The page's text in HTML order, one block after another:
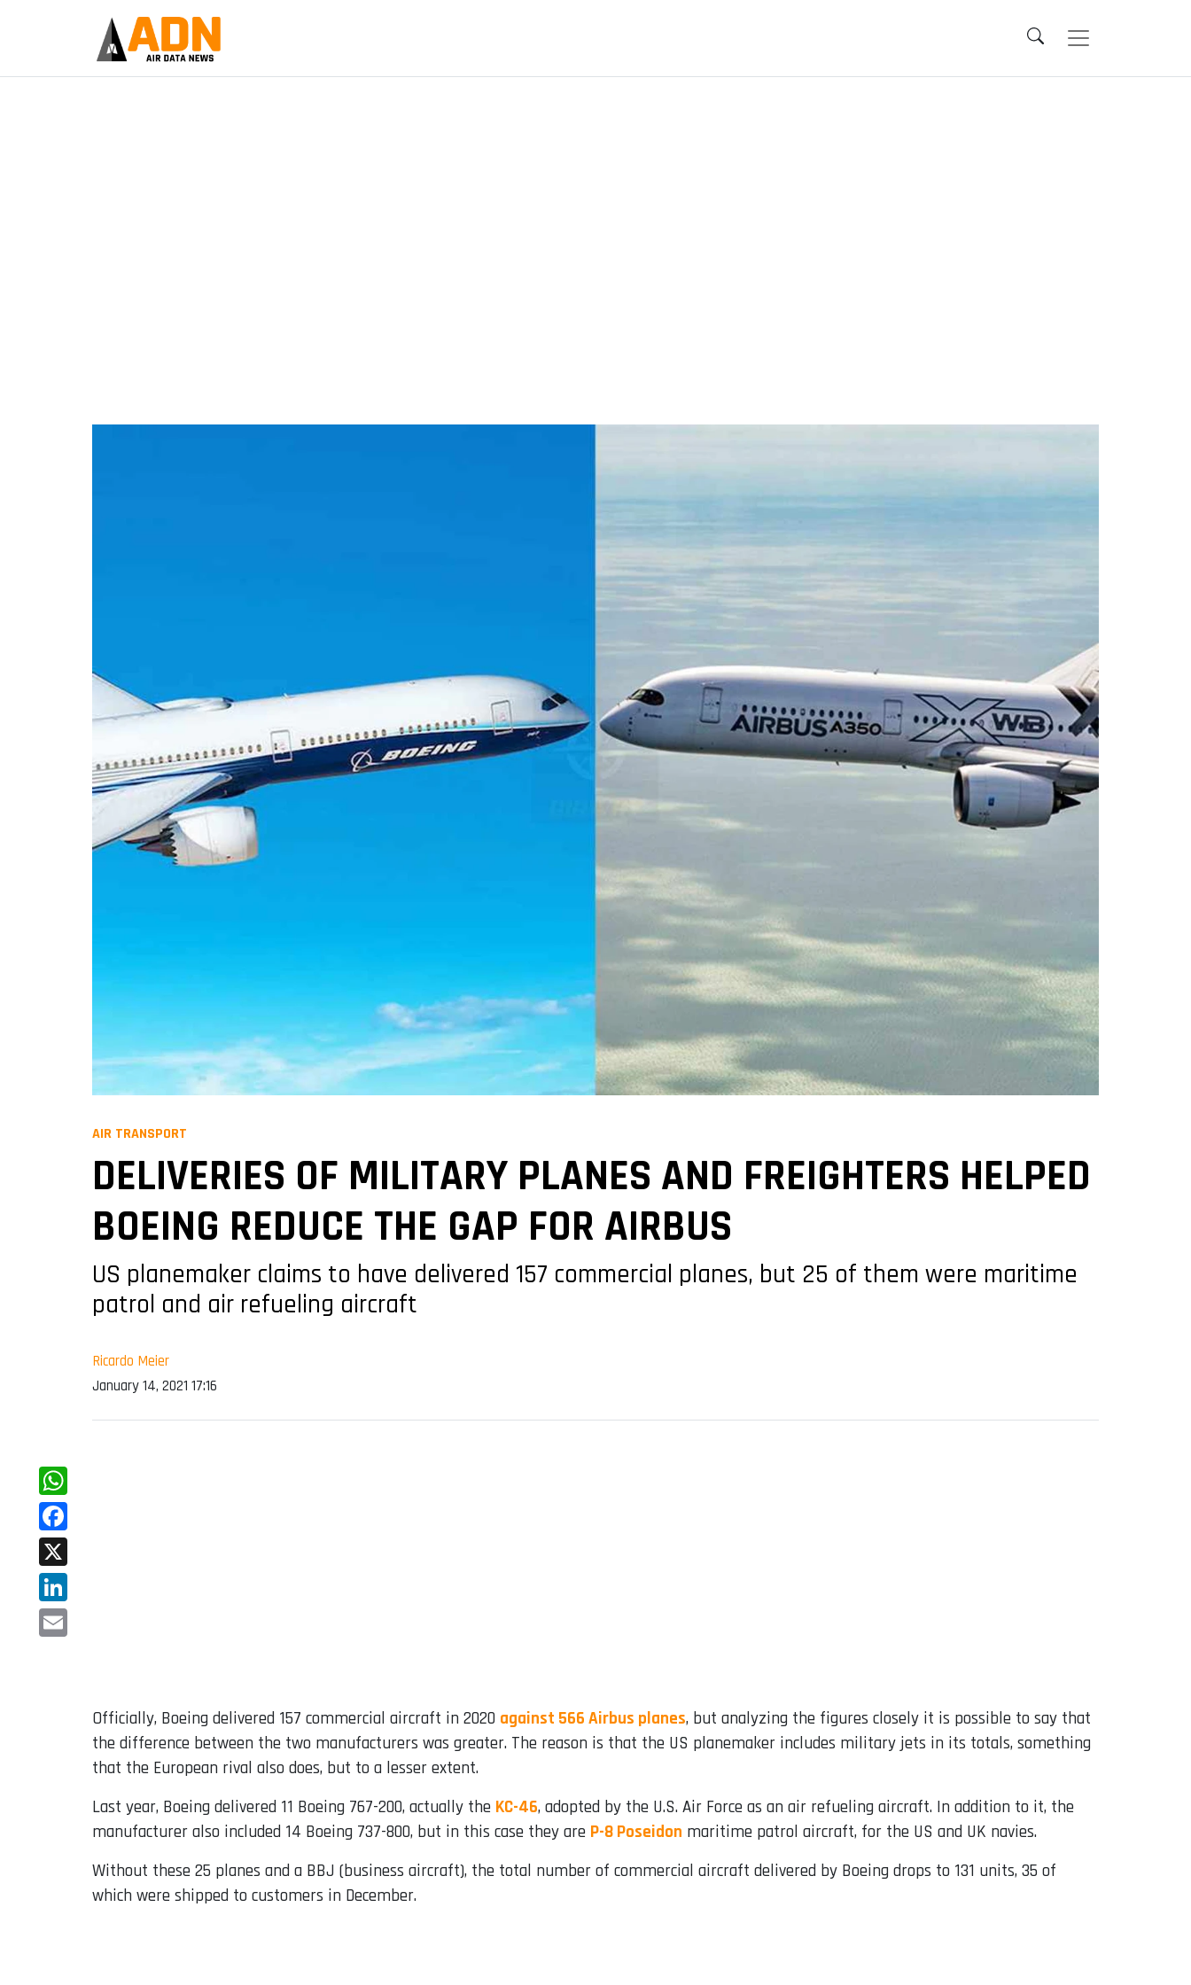
AIR TRANSPORT
DELIVERIES OF MILITARY PLANES AND FREIGHTERS HELPED
BOEING REDUCE THE GAP FOR AIRBUS
US planemaker claims to have delivered 157 commercial planes, but 25 of them were maritime
patrol and air refueling aircraft
Ricardo Meier
January 14, 2021 17:16
WhatsApp
Facebook
X
LinkedIn
Officially, Boeing delivered 157 commercial aircraft in 2020 against 566 Airbus planes, but analyzing the figures closely it is possible to say that
the difference between the two manufacturers was greater. The reason is that the US planemaker includes military jets in its totals, something
that the European rival also does, but to a lesser extent.
Last year, Boeing delivered 11 Boeing 767-200, actually the KC-46, adopted by the U.S. Air Force as an air refueling aircraft. In addition to it, the
manufacturer also included 14 Boeing 737-800, but in this case they are P-8 Poseidon maritime patrol aircraft, for the US and UK navies.
Without these 25 planes and a BBJ (business aircraft), the total number of commercial aircraft delivered by Boeing drops to 131 units, 35 of
which were shipped to customers in December.